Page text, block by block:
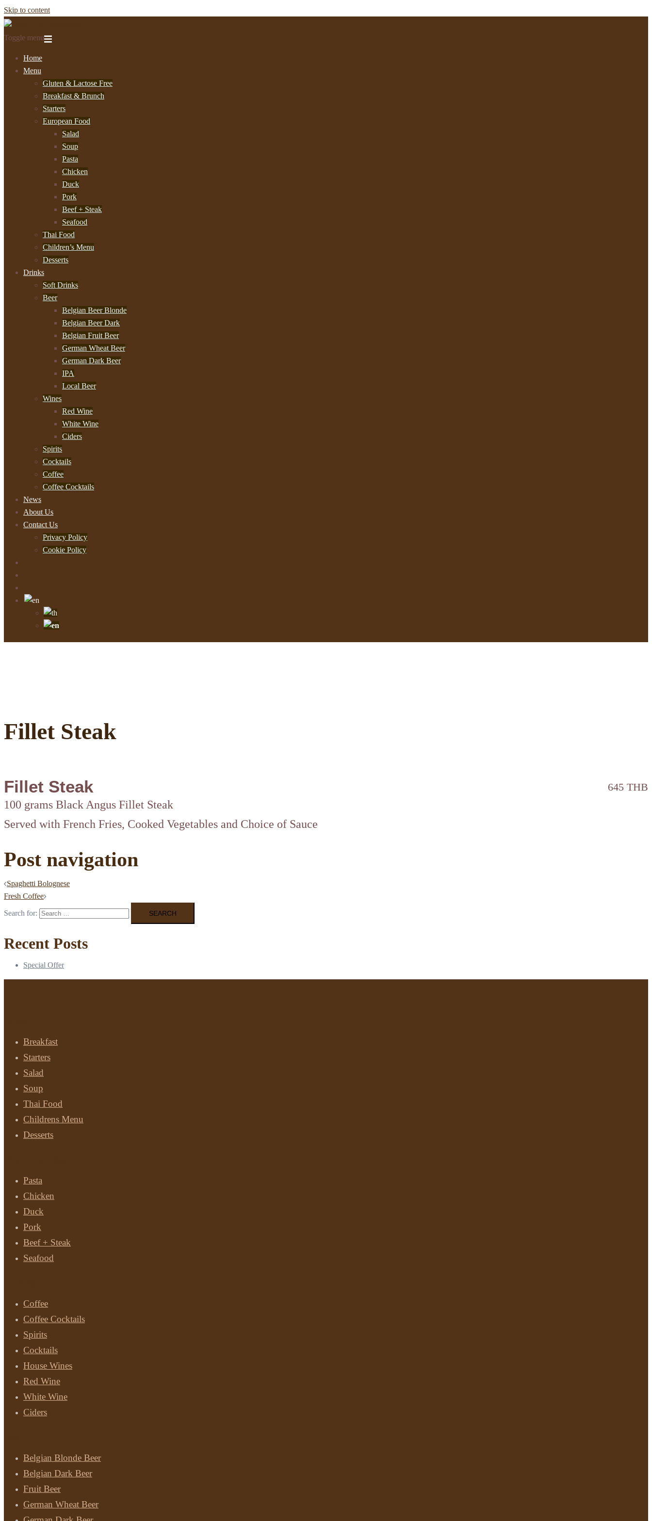
Skip to content
Toggle menu
Home
Menu
Gluten & Lactose Free
Breakfast & Brunch
Starters
European Food
Salad
Soup
Pasta
Chicken
Duck
Pork
Beef + Steak
Seafood
Thai Food
Children’s Menu
Desserts
Drinks
Soft Drinks
Beer
Belgian Beer Blonde
Belgian Beer Dark
Belgian Fruit Beer
German Wheat Beer
German Dark Beer
IPA
Local Beer
Wines
Red Wine
White Wine
Ciders
Spirits
Cocktails
Coffee
Coffee Cocktails
News
About Us
Contact Us
Privacy Policy
Cookie Policy
Fillet Steak
Fillet Steak 645 THB
100 grams Black Angus Fillet Steak
Served with French Fries, Cooked Vegetables and Choice of Sauce
Post navigation
Spaghetti Bolognese
Fresh Coffee
Search for:
Recent Posts
Special Offer
Breakfast
Starters
Salad
Soup
Thai Food
Childrens Menu
Desserts
Pasta
Chicken
Duck
Pork
Beef + Steak
Seafood
Coffee
Coffee Cocktails
Spirits
Cocktails
House Wines
Red Wine
White Wine
Ciders
Belgian Blonde Beer
Belgian Dark Beer
Fruit Beer
German Wheat Beer